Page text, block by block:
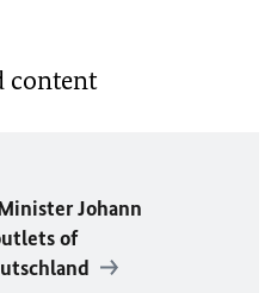
content
Johann
of